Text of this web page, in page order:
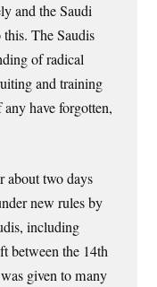
and the Saudi
The Saudis
of radical
and training
have forgotten,
about two days
new rules by
including
between the 14th
given to many